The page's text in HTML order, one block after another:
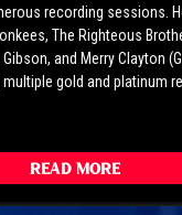
recording sessions.
The Righteous
and Merry Clayton
gold and platinum
Read More